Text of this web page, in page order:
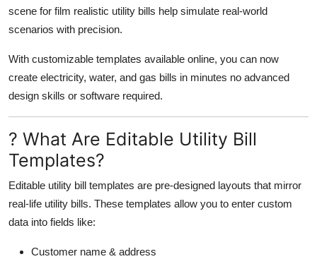
General
Top 10
How To
Support Number
scene for film realistic utility bills help simulate real-world
scenarios with precision.
With customizable templates available online, you can now
create electricity, water, and gas bills in minutes no advanced
design skills or software required.
? What Are Editable Utility Bill
Templates?
Editable utility bill templates are pre-designed layouts that mirror
real-life utility bills. These templates allow you to enter custom
data into fields like:
Customer name & address